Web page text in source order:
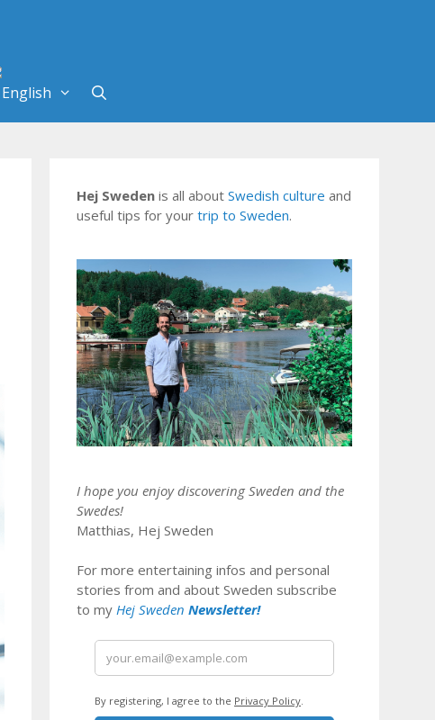
Hej Sweden is all about Swedish culture and
useful tips for your trip to Sweden.
I hope you enjoy discovering Sweden and the
Swedes!
Matthias, Hej Sweden
For more entertaining infos and personal
stories from and about Sweden subscribe
to my Hej Sweden Newsletter!